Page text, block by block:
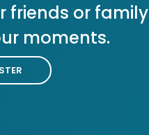
friends or family
moments.